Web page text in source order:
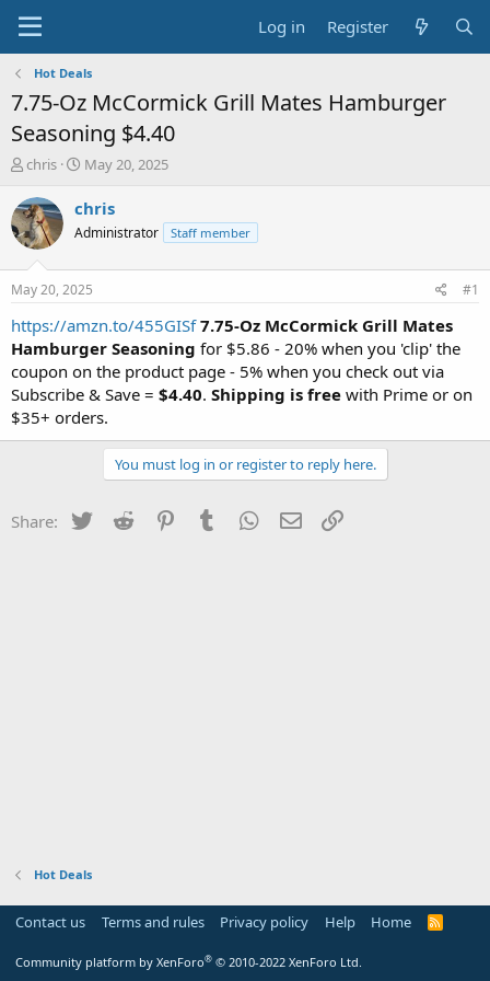
Log in Register
Hot Deals
7.75-Oz McCormick Grill Mates Hamburger
Seasoning $4.40
T
r
e
a
t
a
t
e
r
chris
S
a
t
a
t
e
May 20, 2025
chris
Administrator Staff member
May 20, 2025 #1
https://amzn.to/455GISf 7.75-Oz McCormick Grill Mates
Hamburger Seasoning for $5.86 - 20% when you 'clip' the
coupon on the product page - 5% when you check out via
Subscribe & Save = $4.40. Shipping is free with Prime or on
$35+ orders.
You must log in or register to reply here.
Share: Twitter Reddit PinterestTumblr WhatsApp
Email
Hot Deals
Contact us Terms and rules Privacy policy Help Home
R
Community platform by XenForo® © 2010-2022 XenForo Ltd.